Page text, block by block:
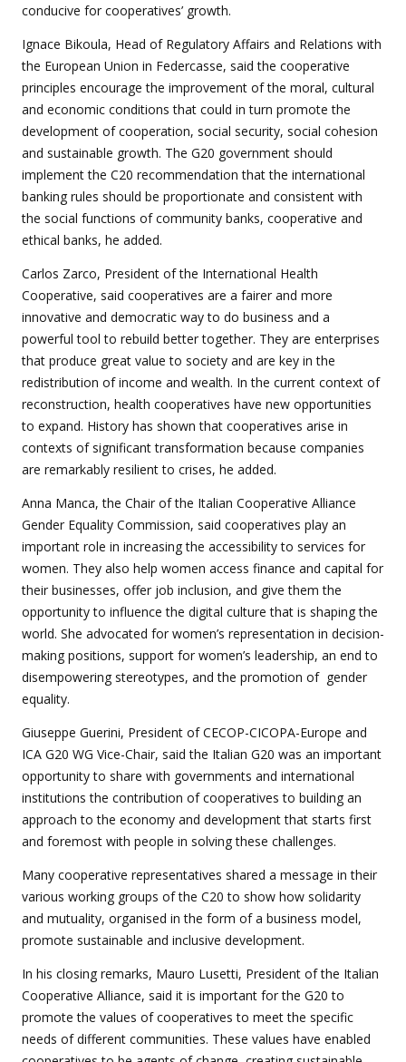
conducive for cooperatives’ growth.
Ignace Bikoula, Head of Regulatory Affairs and Relations with
the European Union in Federcasse, said the cooperative
principles encourage the improvement of the moral, cultural
and economic conditions that could in turn promote the
development of cooperation, social security, social cohesion
and sustainable growth. The G20 government should
implement the C20 recommendation that the international
banking rules should be proportionate and consistent with
the social functions of community banks, cooperative and
ethical banks, he added.
Carlos Zarco, President of the International Health
Cooperative, said cooperatives are a fairer and more
innovative and democratic way to do business and a
powerful tool to rebuild better together. They are enterprises
that produce great value to society and are key in the
redistribution of income and wealth. In the current context of
reconstruction, health cooperatives have new opportunities
to expand. History has shown that cooperatives arise in
contexts of significant transformation because companies
are remarkably resilient to crises, he added.
Anna Manca, the Chair of the Italian Cooperative Alliance
Gender Equality Commission, said cooperatives play an
important role in increasing the accessibility to services for
women. They also help women access finance and capital for
their businesses, offer job inclusion, and give them the
opportunity to influence the digital culture that is shaping the
world. She advocated for women’s representation in decision-
making positions, support for women’s leadership, an end to
disempowering stereotypes, and the promotion of gender
equality.
Giuseppe Guerini, President of CECOP-CICOPA-Europe and
ICA G20 WG Vice-Chair, said the Italian G20 was an important
opportunity to share with governments and international
institutions the contribution of cooperatives to building an
approach to the economy and development that starts first
and foremost with people in solving these challenges.
Many cooperative representatives shared a message in their
various working groups of the C20 to show how solidarity
and mutuality, organised in the form of a business model,
promote sustainable and inclusive development.
In his closing remarks, Mauro Lusetti, President of the Italian
Cooperative Alliance, said it is important for the G20 to
promote the values of cooperatives to meet the specific
needs of different communities. These values have enabled